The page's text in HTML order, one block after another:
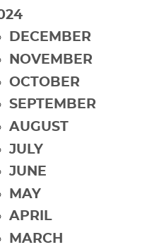
DECEMBER
NOVEMBER
OCTOBER
SEPTEMBER
AUGUST
JULY
JUNE
MAY
APRIL
MARCH